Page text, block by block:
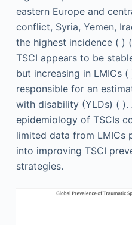
eastern Europe and
conflict, Syria, Yemen,
the highest incidence ( ) (
TSCI appears to be
but increasing in LMICs (
responsible for an
with disability (YLDs) ( ).
epidemiology of TSCIs
limited data from LMICs
into improving TSCI
strategies.